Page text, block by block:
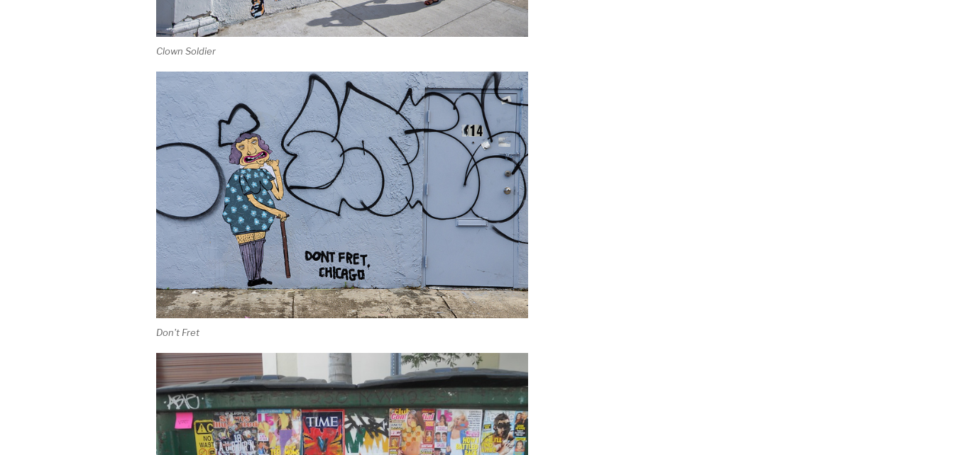
Clown Soldier
Don't Fret